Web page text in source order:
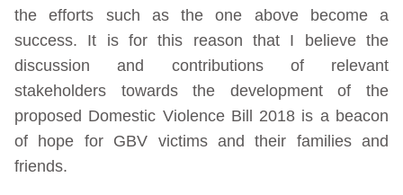
the efforts such as the one above become a
success. It is for this reason that I believe the
discussion and contributions of relevant
stakeholders towards the development of the
proposed Domestic Violence Bill 2018 is a beacon
of hope for GBV victims and their families and
friends.